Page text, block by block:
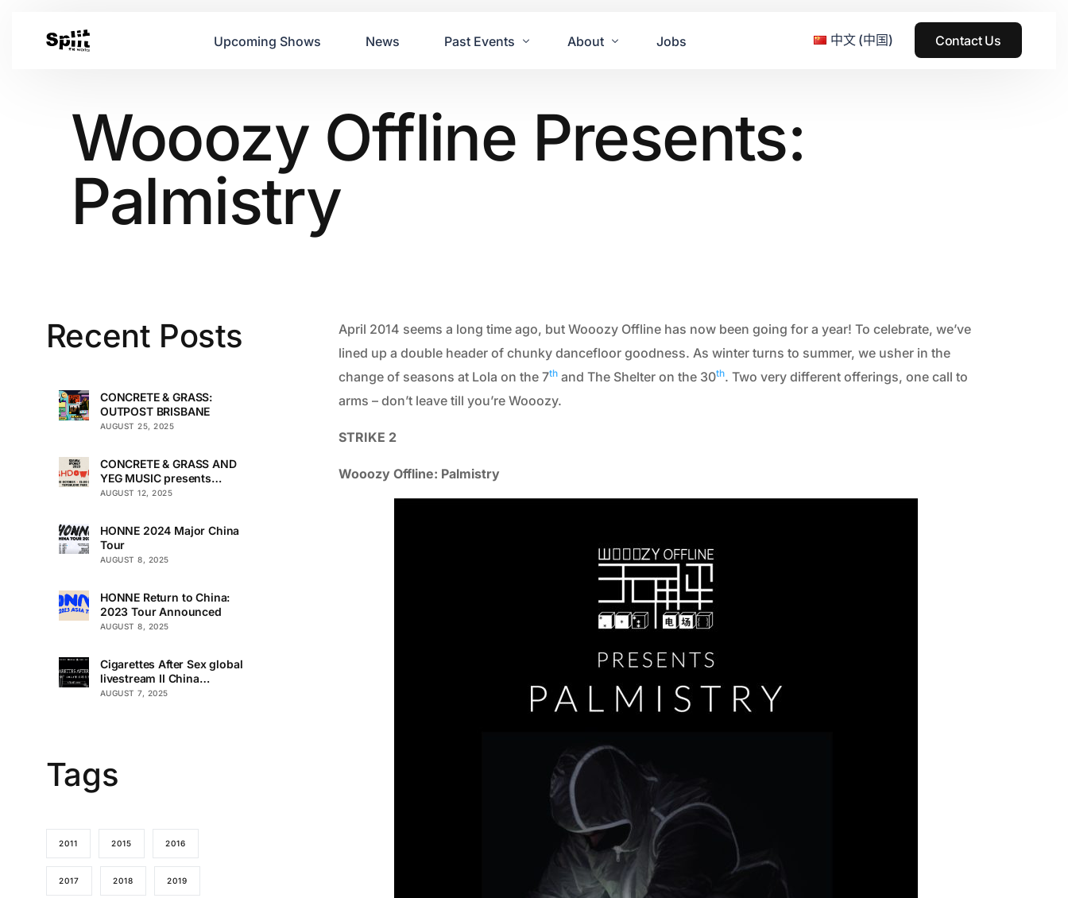
Upcoming Shows News Past Events
2021
2020
2014
2013
2007
2006
Festivals
Concrete & Grass Festival
2012
2011
2010
About
Contact Us
Jobs 中文 (中国) Contact Us
Wooozy Offline Presents:
Palmistry
April 2014 seems a long time ago, but Wooozy Offline has now been going for a year! To celebrate, we’ve
lined up a double header of chunky dancefloor goodness. As winter turns to summer, we usher in the
change of seasons at Lola on the 7thand The Shelter on the 30th. Two very different offerings, one call to
arms – don’t leave till you’re Wooozy.
STRIKE 2
Wooozy Offline: Palmistry
Recent Posts
CONCRETE & GRASS:
OUTPOST BRISBANE
AUGUST 25, 2025
CONCRETE & GRASS AND
YEG MUSIC presents
TOUCHDOWN UNDER
AUGUST 12, 2025
HONNE 2024 Major China
Tour
AUGUST 8, 2025
HONNE Return to China:
2023 Tour Announced
AUGUST 8, 2025
Cigarettes After Sex global
livestream II China
Premiere
AUGUST 7, 2025
Tags
2011 2015 2016
2017 2018 2019